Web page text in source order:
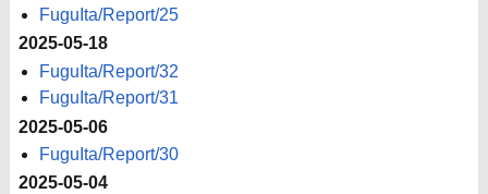
FuguIta/Report/25
2025-05-18
FuguIta/Report/32
FuguIta/Report/31
2025-05-06
FuguIta/Report/30
2025-05-04